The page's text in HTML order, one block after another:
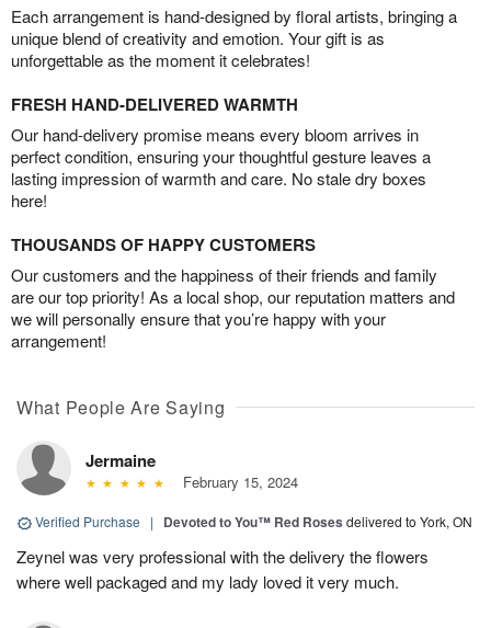
Each arrangement is hand-designed by floral artists, bringing a
unique blend of creativity and emotion. Your gift is as
unforgettable as the moment it celebrates!
FRESH HAND-DELIVERED WARMTH
Our hand-delivery promise means every bloom arrives in
perfect condition, ensuring your thoughtful gesture leaves a
lasting impression of warmth and care. No stale dry boxes
here!
THOUSANDS OF HAPPY CUSTOMERS
Our customers and the happiness of their friends and family
are our top priority! As a local shop, our reputation matters and
we will personally ensure that you’re happy with your
arrangement!
What People Are Saying
Jermaine
February 15, 2024
Verified Purchase | Devoted to You™ Red Roses delivered to York, ON
Zeynel was very professional with the delivery the flowers
where well packaged and my lady loved it very much.